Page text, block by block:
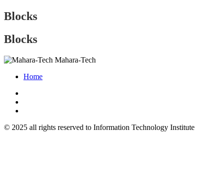
Blocks
Blocks
Mahara-Tech
Home
© 2025 all rights reserved to Information Technology Institute